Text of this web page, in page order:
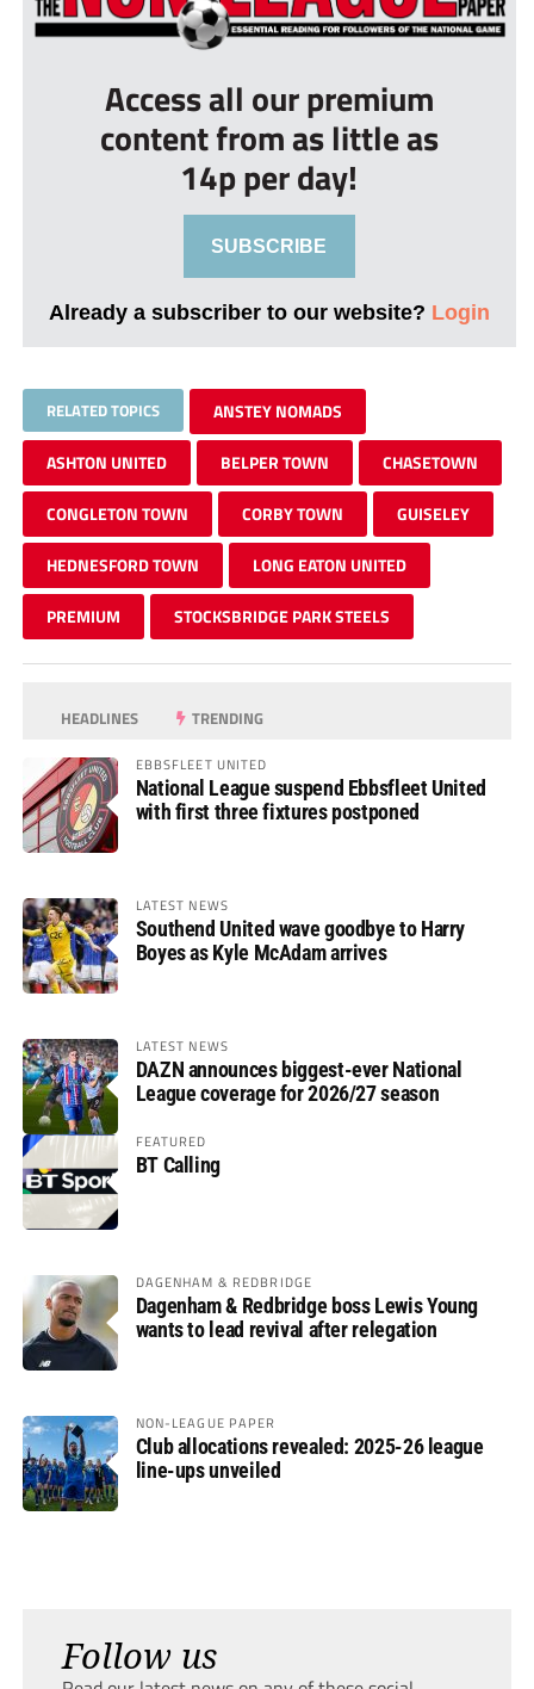
Access all our premium
content from as little as
14p per day!
SUBSCRIBE
Already a subscriber to our website? Login
RELATED TOPICS ANSTEY NOMADS
ASHTON UNITED BELPER TOWN CHASETOWN
CONGLETON TOWN CORBY TOWN GUISELEY
HEDNESFORD TOWN LONG EATON UNITED
PREMIUM STOCKSBRIDGE PARK STEELS
HEADLINES TRENDING
EBBSFLEET UNITED
National League suspend Ebbsfleet United
with first three fixtures postponed
LATEST NEWS
Southend United wave goodbye to Harry
Boyes as Kyle McAdam arrives
LATEST NEWS
DAZN announces biggest-ever National
League coverage for 2026/27 season
FEATURED
BT Calling
DAGENHAM & REDBRIDGE
Dagenham & Redbridge boss Lewis Young
wants to lead revival after relegation
NON-LEAGUE PAPER
Club allocations revealed: 2025-26 league
line-ups unveiled
Follow us